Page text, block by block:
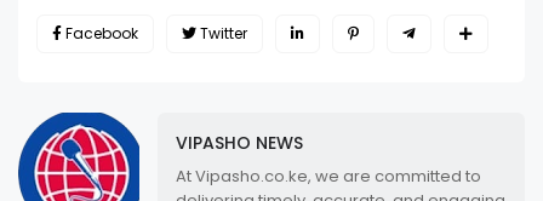
Facebook Twitter
VIPASHO NEWS
At Vipasho.co.ke, we are committed to